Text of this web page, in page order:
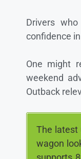
Drivers
confidence
One might
weekend
Outback
The latest
wagon